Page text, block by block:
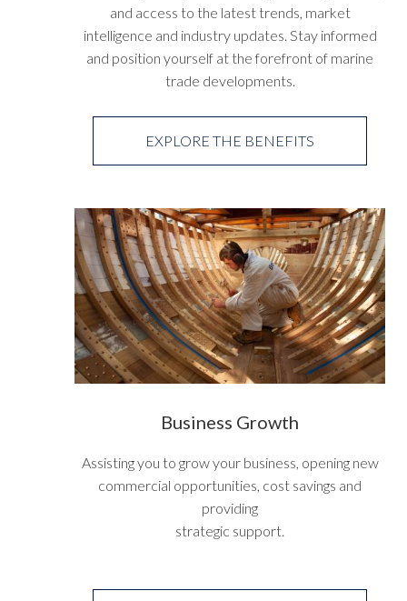
and access to the latest trends, market
intelligence and industry updates. Stay informed
and position yourself at the forefront of marine
trade developments.
EXPLORE THE BENEFITS
Business Growth
Assisting you to grow your business, opening new
commercial opportunities, cost savings and
providing
strategic support.